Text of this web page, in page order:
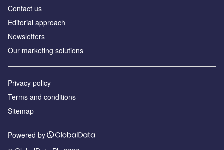
Contact us
Editorial approach
Newsletters
Our marketing solutions
Privacy policy
Terms and conditions
Sitemap
Powered by